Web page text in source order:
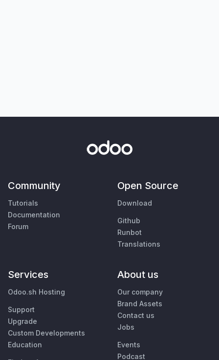
Community
Tutorials
Documentation
Forum
Open Source
Download
Github
Runbot
Translations
Services
Odoo.sh Hosting
Support
Upgrade
Custom Developments
Education
About us
Our company
Brand Assets
Contact us
Jobs
Events
Podcast